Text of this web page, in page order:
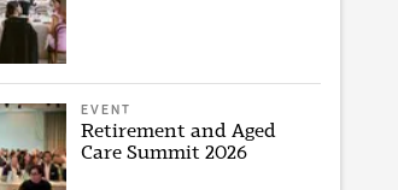
EVENT
Retirement and Aged
Care Summit 2026